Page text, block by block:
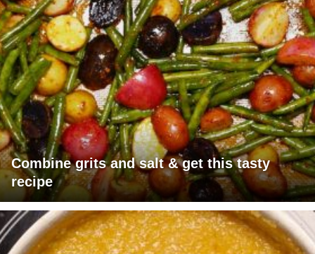
Combine grits and salt & get this tasty
recipe